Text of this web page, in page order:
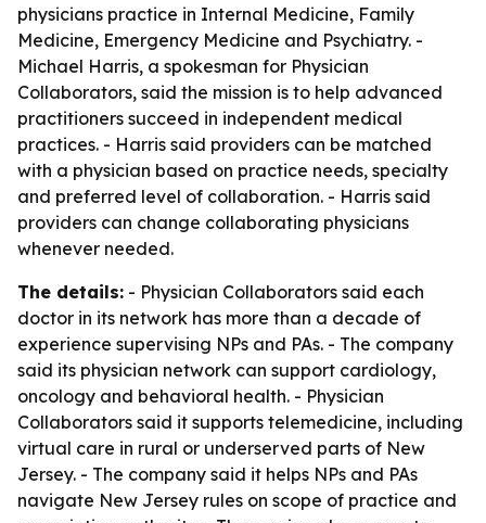
physicians practice in Internal Medicine, Family
Medicine, Emergency Medicine and Psychiatry. -
Michael Harris, a spokesman for Physician
Collaborators, said the mission is to help advanced
practitioners succeed in independent medical
practices. - Harris said providers can be matched
with a physician based on practice needs, specialty
and preferred level of collaboration. - Harris said
providers can change collaborating physicians
whenever needed.
The details: - Physician Collaborators said each
doctor in its network has more than a decade of
experience supervising NPs and PAs. - The company
said its physician network can support cardiology,
oncology and behavioral health. - Physician
Collaborators said it supports telemedicine, including
virtual care in rural or underserved parts of New
Jersey. - The company said it helps NPs and PAs
navigate New Jersey rules on scope of practice and